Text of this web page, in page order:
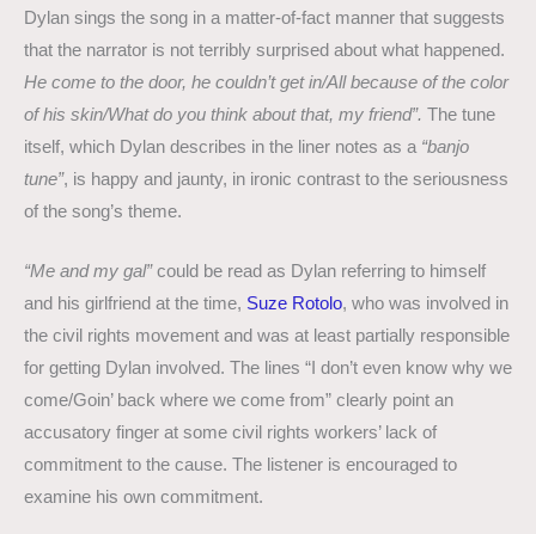
Dylan sings the song in a matter-of-fact manner that suggests
that the narrator is not terribly surprised about what happened.
He come to the door, he couldn’t get in/All because of the color
of his skin/What do you think about that, my friend”. The tune
itself, which Dylan describes in the liner notes as a “banjo
tune”, is happy and jaunty, in ironic contrast to the seriousness
of the song’s theme.
“Me and my gal”could be read as Dylan referring to himself
and his girlfriend at the time, Suze Rotolo, who was involved in
the civil rights movement and was at least partially responsible
for getting Dylan involved. The lines “I don’t even know why we
come/Goin’ back where we come from” clearly point an
accusatory finger at some civil rights workers’ lack of
commitment to the cause. The listener is encouraged to
examine his own commitment.